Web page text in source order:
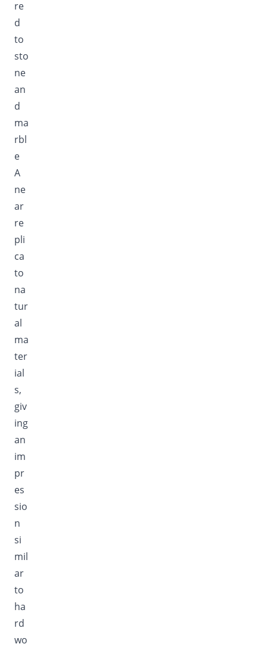
re
d
to
sto
ne
an
d
ma
rbl
e
A
ne
ar
re
pli
ca
to
na
tur
al
ma
ter
ial
s,
giv
ing
an
im
pr
es
sio
n
si
mil
ar
to
ha
rd
wo